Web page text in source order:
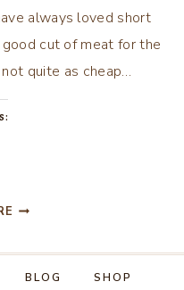
always loved short
cut of meat for the
quite as cheap…
NEW
STYLE
SHORT
BLOG SHOP